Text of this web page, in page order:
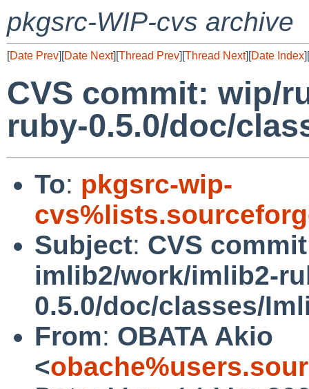
pkgsrc-WIP-cvs archive
[Date Prev][Date Next][Thread Prev][Thread Next][Date Index][
CVS commit: wip/
ruby-0.5.0/doc/
To: pkgsrc-wip-
Subject: CVS
imlib2/work/imlib2-
0.5.0/doc/classes/
From: OBATA Akio
<